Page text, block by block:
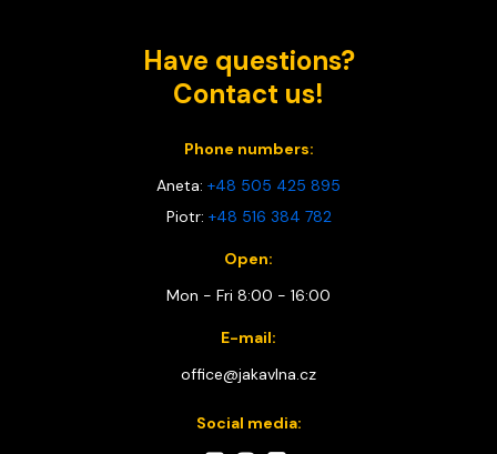
Have questions?
Contact us!
Phone numbers:
Aneta: +48 505 425 895
Piotr: +48 516 384 782
Open:
Mon - Fri 8:00 - 16:00
E-mail:
office@jakavlna.cz
Social media: